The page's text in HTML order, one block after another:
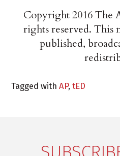
Copyright 2016 The
rights reserved. This
published,
Tagged withAP,tED